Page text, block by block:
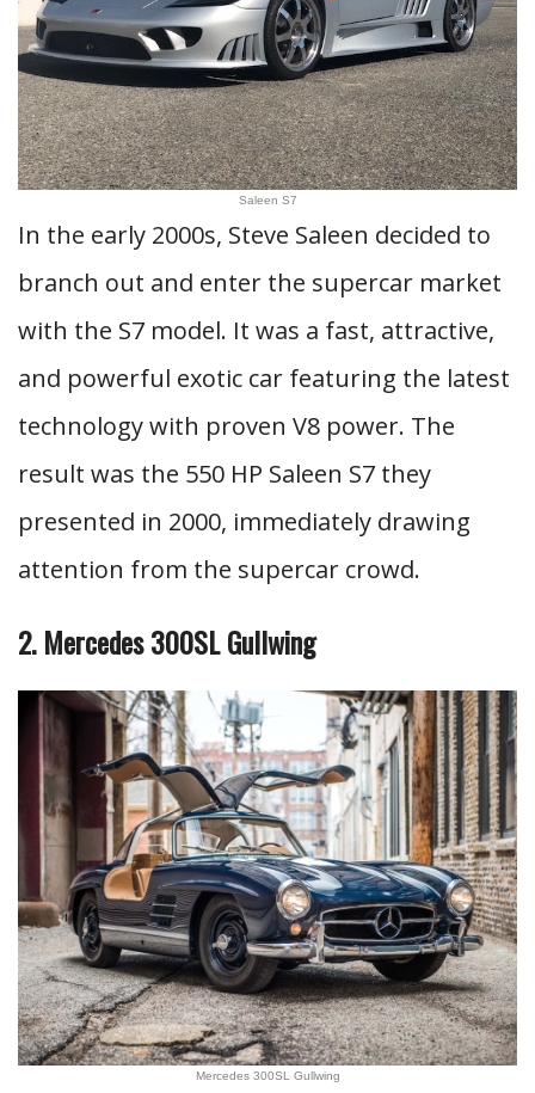
Saleen S7
In the early 2000s, Steve Saleen decided to
branch out and enter the supercar market
with the S7 model. It was a fast, attractive,
and powerful exotic car featuring the latest
technology with proven V8 power. The
result was the 550 HP Saleen S7 they
presented in 2000, immediately drawing
attention from the supercar crowd.
2. Mercedes 300SL Gullwing
Mercedes 300SL Gullwing